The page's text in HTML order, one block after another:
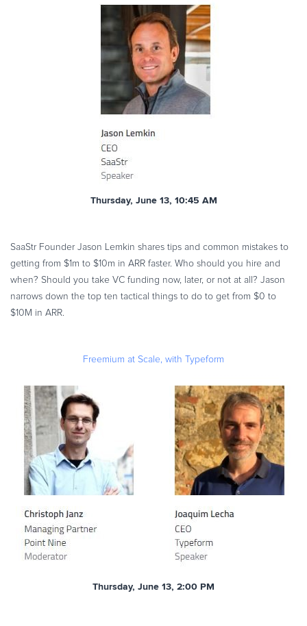
Thursday, June 13, 10:45 AM
SaaStr Founder Jason Lemkin shares tips and common mistakes to
getting from $1m to $10m in ARR faster. Who should you hire and
when? Should you take VC funding now, later, or not at all? Jason
narrows down the top ten tactical things to do to get from $0 to
$10M in ARR.
Freemium at Scale, with Typeform
Thursday, June 13, 2:00 PM